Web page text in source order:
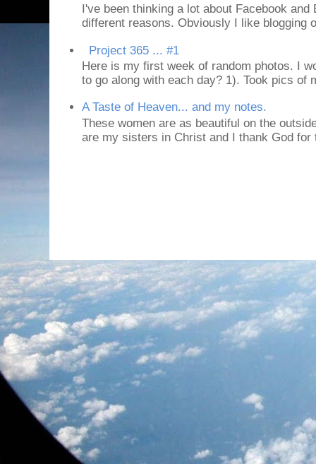
I've been thinking a lot about Facebook
different reasons. Obviously I like blogging
Project 365 ... #1
Here is my first week of random photos. I
to go along with each day? 1). Took pics of
A Taste of Heaven... and my notes.
These women are as beautiful on the
are my sisters in Christ and I thank God for